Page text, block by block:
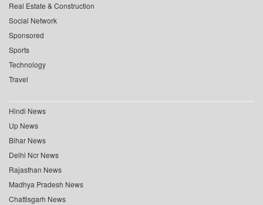
Real Estate & Construction
Social Network
Sponsored
Sports
Technology
Travel
Hindi News
Up News
Bihar News
Delhi Ncr News
Rajasthan News
Madhya Pradesh News
Chattisgarh News